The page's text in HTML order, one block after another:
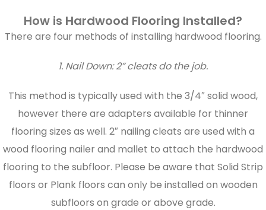
How is Hardwood Flooring Installed?
There are four methods of installing hardwood flooring.
1. Nail Down: 2” cleats do the job.
This method is typically used with the 3/4″ solid wood,
however there are adapters available for thinner
flooring sizes as well. 2″ nailing cleats are used with a
wood flooring nailer and mallet to attach the hardwood
flooring to the subfloor. Please be aware that Solid Strip
floors or Plank floors can only be installed on wooden
subfloors on grade or above grade.